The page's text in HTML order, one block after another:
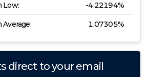
Low: -4.22194%
1.07305%
direct to your email